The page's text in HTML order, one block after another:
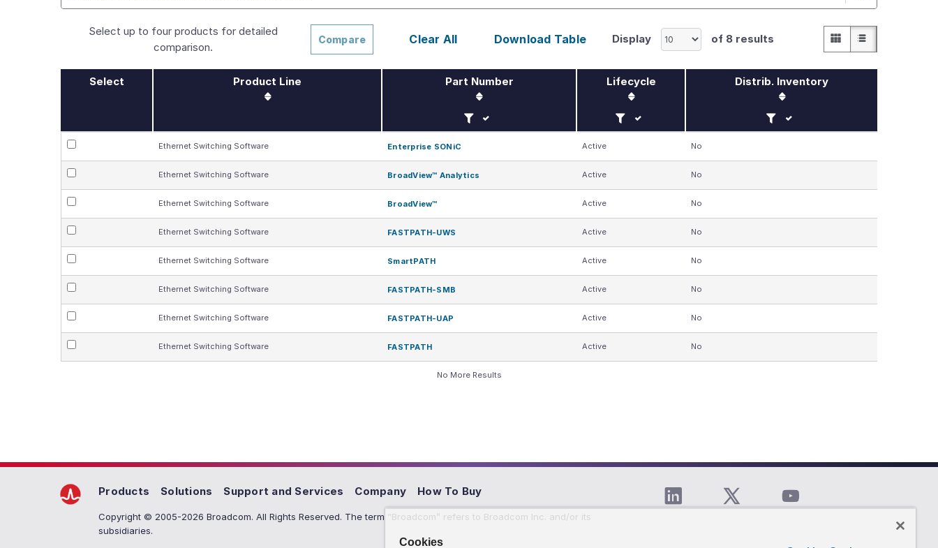
Select up to four products for detailed
comparison.
Compare Clear All Download Table Display of 8 results Grid
Select Product Line Part Number
Filter by Part Number
Lifecycle
Filter by Lifecycle
Distrib. Inventory
Filter by Distrib. Inventory
Ethernet Switching Software Enterprise SONiC Active No
Ethernet Switching Software BroadView™ Analytics Active No
Ethernet Switching Software BroadView™ Active No
Ethernet Switching Software FASTPATH-UWS Active No
Ethernet Switching Software SmartPATH Active No
Ethernet Switching Software FASTPATH-SMB Active No
Ethernet Switching Software FASTPATH-UAP Active No
Ethernet Switching Software FASTPATH Active No
No More Results
Products Solutions Support and Services Company How To Buy
Copyright © 2005-2026 Broadcom. All Rights Reserved. The term “Broadcom” refers to Broadcom Inc. and/or its
subsidiaries.
Cookies